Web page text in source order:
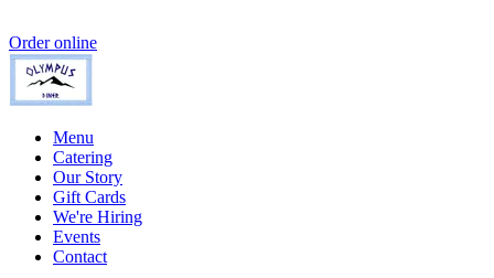
Order online
Menu
Catering
Our Story
Gift Cards
We're Hiring
Events
Contact